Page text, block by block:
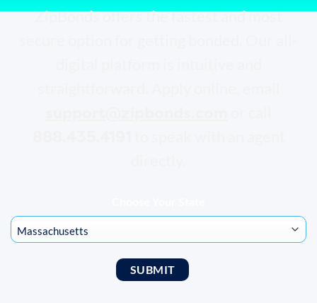
ZipBonds offers the fastest and most